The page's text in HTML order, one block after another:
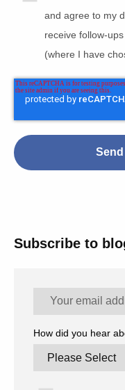
and agree to my
receive follow-
(where I have
Subscribe to
How did you hear